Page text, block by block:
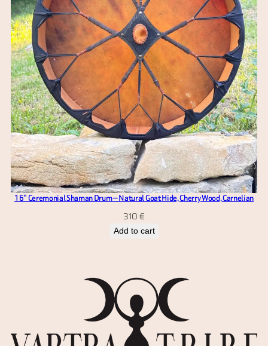
16” Ceremonial Shaman Drum — Natural Goat Hide, Cherry Wood, Carnelian
310€
Add to cart